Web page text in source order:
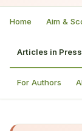
Home Aim &
Articles in Press
For Authors